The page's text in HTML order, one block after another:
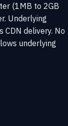
(1MB to 2GB
Underlying
delivery. No
underlying